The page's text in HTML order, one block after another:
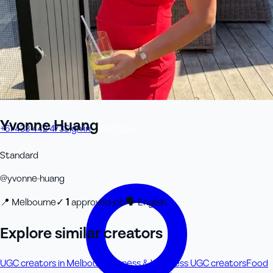
+61 433 442 473Sign inOrder Now
Yvonne Huang
Standard
@yvonne-huang
📍 Melbourne✓ 1approved job🗣English
Explore similar creators
UGC creators in Melbourne Fitness & Wellness UGC creatorsFood